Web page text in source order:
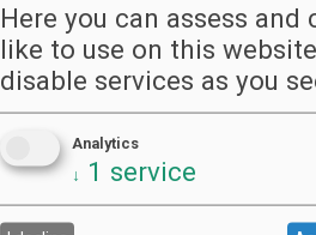
Here you can assess
like to use on this
disable services as you
Analytics
↓ 1 service